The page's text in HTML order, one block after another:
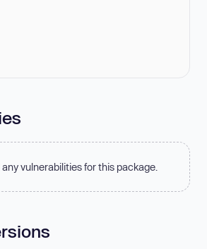
vulnerabilities for this package.